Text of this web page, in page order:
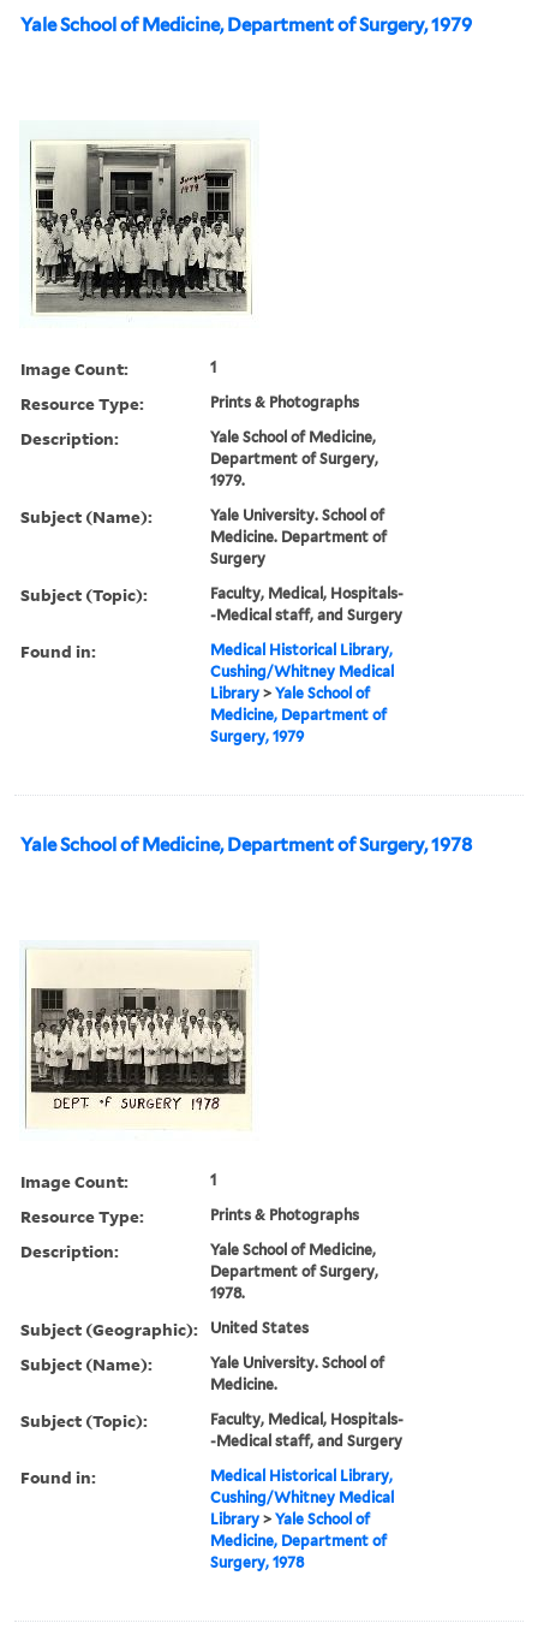
Yale School of Medicine, Department of Surgery, 1979
Image Count: 1
Resource Type: Prints & Photographs
Description:
Yale School of Medicine,
Department of Surgery,
1979.
Subject (Name):
Yale University. School of
Medicine. Department of
Surgery
Subject (Topic):
Faculty, Medical, Hospitals-
-Medical staff, and Surgery
Found in:
Medical Historical Library,
Cushing/Whitney Medical
Library >Yale School of
Medicine, Department of
Surgery, 1979
Yale School of Medicine, Department of Surgery, 1978
Image Count: 1
Resource Type: Prints & Photographs
Description:
Yale School of Medicine,
Department of Surgery,
1978.
Subject (Geographic): United States
Subject (Name):
Yale University. School of
Medicine.
Subject (Topic):
Faculty, Medical, Hospitals-
-Medical staff, and Surgery
Found in:
Medical Historical Library,
Cushing/Whitney Medical
Library >Yale School of
Medicine, Department of
Surgery, 1978